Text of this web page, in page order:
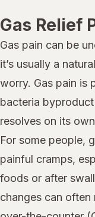
Gas Relief
Gas pain can be
it’s usually a
worry. Gas pain is
bacteria
resolves on its
For some people,
painful cramps,
foods or after
changes can often